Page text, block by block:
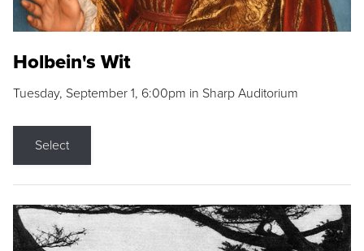
Holbein's Wit
Tuesday, September 1, 6:00pm in Sharp Auditorium
Select